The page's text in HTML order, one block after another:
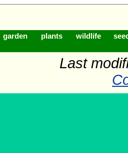
garden plants wildlife
Last